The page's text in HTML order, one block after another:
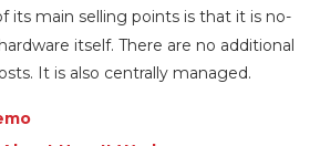
its main selling points is that it is no-
itself. There are no additional
It is also centrally managed.